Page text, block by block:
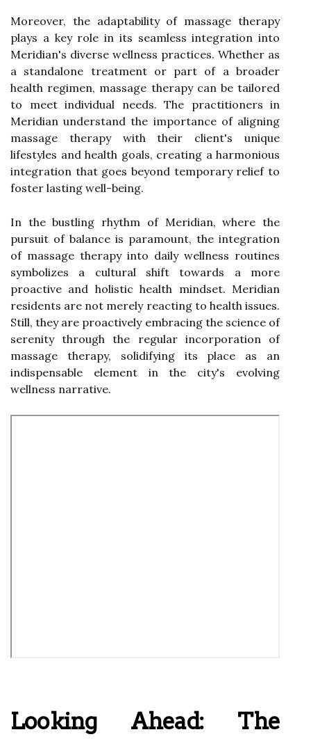
Moreover, the adaptability of massage therapy
plays a key role in its seamless integration into
Meridian's diverse wellness practices. Whether as
a standalone treatment or part of a broader
health regimen, massage therapy can be tailored
to meet individual needs. The practitioners in
Meridian understand the importance of aligning
massage therapy with their client's unique
lifestyles and health goals, creating a harmonious
integration that goes beyond temporary relief to
foster lasting well-being.
In the bustling rhythm of Meridian, where the
pursuit of balance is paramount, the integration
of massage therapy into daily wellness routines
symbolizes a cultural shift towards a more
proactive and holistic health mindset. Meridian
residents are not merely reacting to health issues.
Still, they are proactively embracing the science of
serenity through the regular incorporation of
massage therapy, solidifying its place as an
indispensable element in the city's evolving
wellness narrative.
Looking Ahead: The